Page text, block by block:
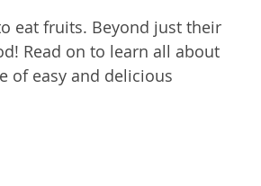
eat fruits. Beyond just their
Read on to learn all about
of easy and delicious